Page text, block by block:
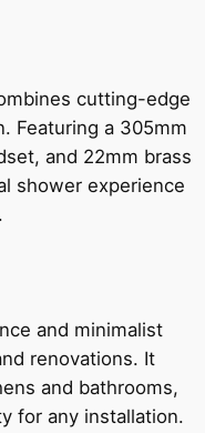
cutting-edge
Featuring a 305mm
and 22mm brass
shower experience
and minimalist
renovations. It
and bathrooms,
for any installation.